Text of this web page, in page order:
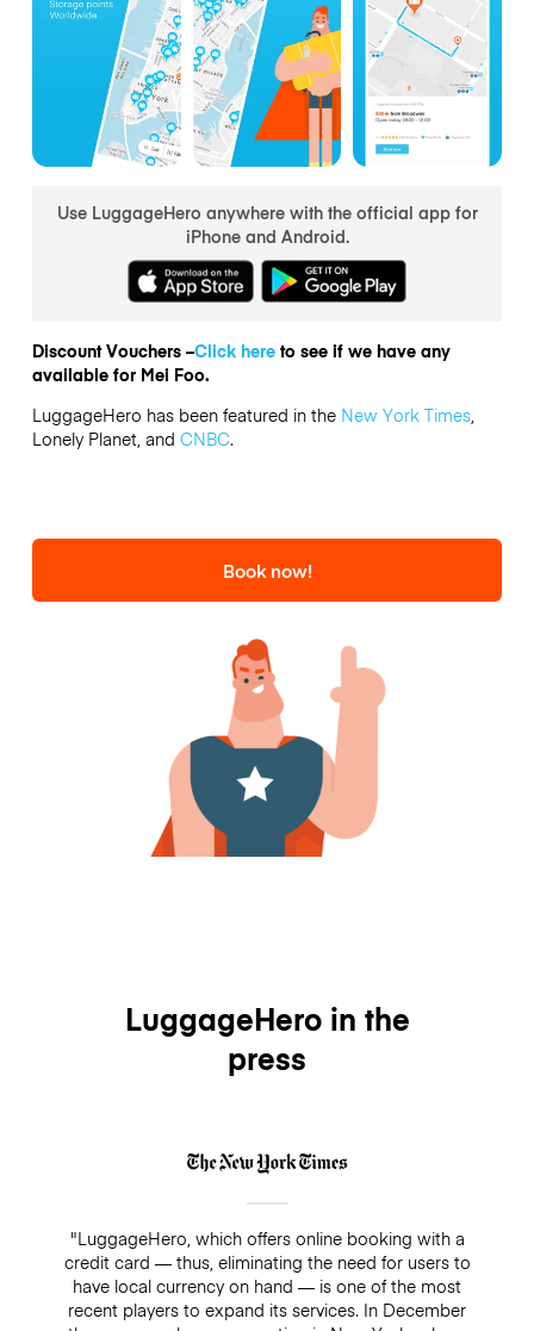
Use LuggageHero anywhere with the official app for
iPhone and Android.
Discount Vouchers –Click hereto see if we have any
available for Mei Foo.
LuggageHero has been featured in the New York Times,
Lonely Planet, and CNBC.
Book now!
LuggageHero in the
press
"LuggageHero, which offers online booking with a
credit card — thus, eliminating the need for users to
have local currency on hand — is one of the most
recent players to expand its services. In December